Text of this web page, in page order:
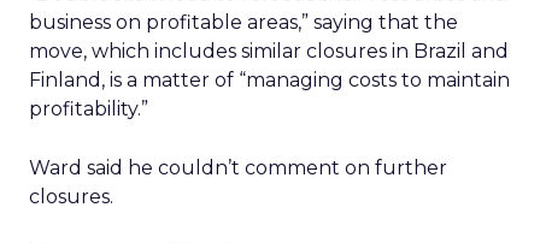
business on profitable areas,” saying that the
move, which includes similar closures in Brazil and
Finland, is a matter of “managing costs to maintain
profitability.”
Ward said he couldn’t comment on further
closures.